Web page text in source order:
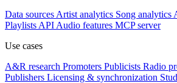
Data sources Artist analytics Song analytics
Playlists API Audio features MCP server
Use cases
A&R research Promoters Publicists Radio
Publishers Licensing & synchronization